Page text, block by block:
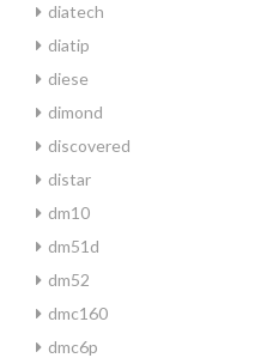
diatech
diatip
diese
dimond
discovered
distar
dm10
dm51d
dm52
dmc160
dmc6p